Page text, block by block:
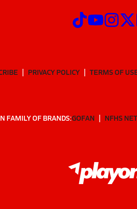
PRIVACY POLICY TERMS OF
FAMILY OF BRANDS:GOFAN NFHS